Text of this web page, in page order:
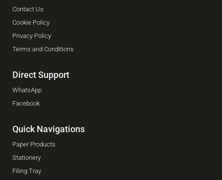
Contact Us
Cookie Policy
Privacy Policy
Terms and Conditions
Direct Support
WhatsApp
Facebook
Quick Navigations
Paper Products
Stationery
Filing Tray